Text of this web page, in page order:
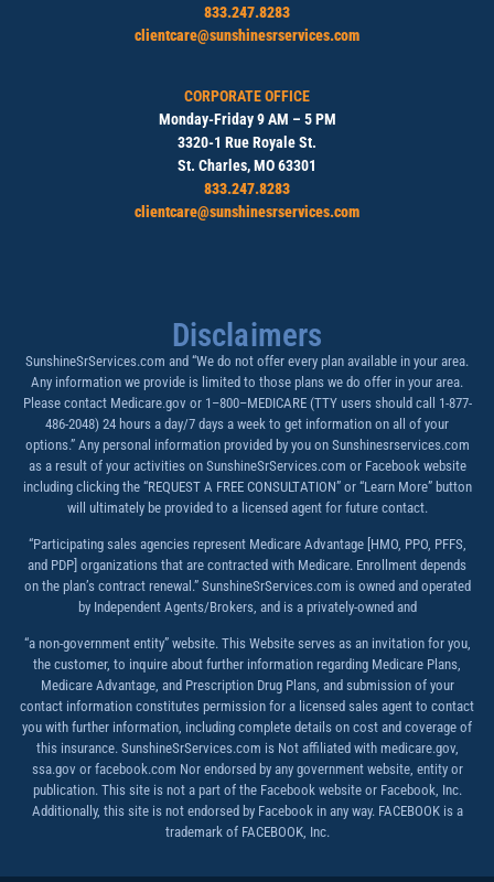
833.247.8283
clientcare@sunshinesrservices.com
CORPORATE OFFICE
Monday-Friday 9 AM – 5 PM
3320-1 Rue Royale St.
St. Charles, MO 63301
833.247.8283
clientcare@sunshinesrservices.com
Disclaimers
SunshineSrServices.com and “We do not offer every plan available in your area.
Any information we provide is limited to those plans we do offer in your area.
Please contact Medicare.gov or 1–800–MEDICARE (TTY users should call 1-877-
486-2048) 24 hours a day/7 days a week to get information on all of your
options.” Any personal information provided by you on Sunshinesrservices.com
as a result of your activities on SunshineSrServices.com or Facebook website
including clicking the “REQUEST A FREE CONSULTATION” or “Learn More” button
will ultimately be provided to a licensed agent for future contact.
“Participating sales agencies represent Medicare Advantage [HMO, PPO, PFFS,
and PDP] organizations that are contracted with Medicare. Enrollment depends
on the plan’s contract renewal.” SunshineSrServices.com is owned and operated
by Independent Agents/Brokers, and is a privately-owned and
“a non-government entity” website. This Website serves as an invitation for you,
the customer, to inquire about further information regarding Medicare Plans,
Medicare Advantage, and Prescription Drug Plans, and submission of your
contact information constitutes permission for a licensed sales agent to contact
you with further information, including complete details on cost and coverage of
this insurance. SunshineSrServices.com is Not affiliated with medicare.gov,
ssa.gov or facebook.com Nor endorsed by any government website, entity or
publication. This site is not a part of the Facebook website or Facebook, Inc.
Additionally, this site is not endorsed by Facebook in any way. FACEBOOK is a
trademark of FACEBOOK, Inc.